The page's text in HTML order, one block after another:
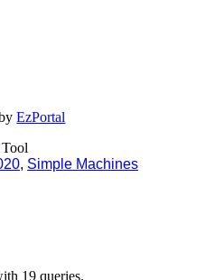
EzPortal
, Simple Machines
19 queries.